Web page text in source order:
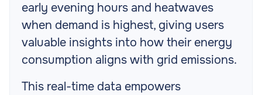
early evening hours and heatwaves
when demand is highest, giving users
valuable insights into how their energy
consumption aligns with grid emissions.
This real-time data empowers